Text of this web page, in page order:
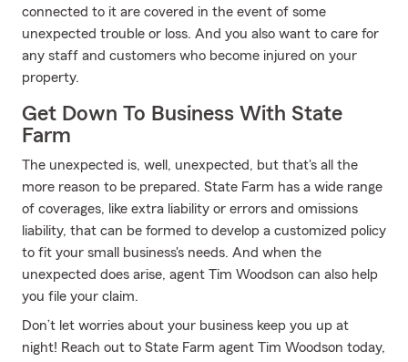
connected to it are covered in the event of some
unexpected trouble or loss. And you also want to care for
any staff and customers who become injured on your
property.
Get Down To Business With State
Farm
The unexpected is, well, unexpected, but that's all the
more reason to be prepared. State Farm has a wide range
of coverages, like extra liability or errors and omissions
liability, that can be formed to develop a customized policy
to fit your small business's needs. And when the
unexpected does arise, agent Tim Woodson can also help
you file your claim.
Don’t let worries about your business keep you up at
night! Reach out to State Farm agent Tim Woodson today,